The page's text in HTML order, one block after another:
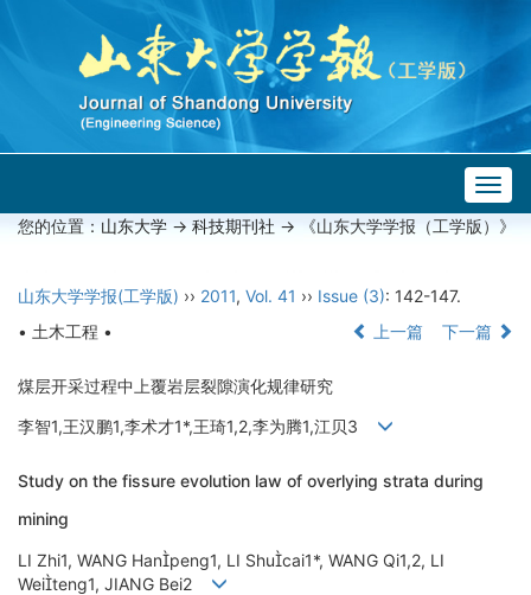
您的位置： 山东大学 -> 科技期刊社 -> 《山东大学学报（工学版）》
山东大学学报(工学版) ›› 2011, Vol. 41 ›› Issue (3): 142-147.
• 土木工程 •
上一篇 下一篇
煤层开采过程中上覆岩层裂隙演化规律研究
李智1,王汉鹏1,李术才1*,王琦1,2,李为腾1,江贝3
Study on the fissure evolution law of overlying strata during
mining
LI Zhi1, WANG Hanpeng1, LI Shucai1*, WANG Qi1,2, LI
Weiteng1, JIANG Bei2